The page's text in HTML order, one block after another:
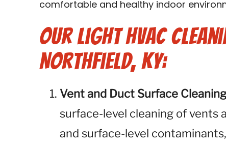
comfortable and healthy indoor
Our Light HVAC
Northfield, KY:
Vent and Duct Surface
surface-level cleaning of vents
and surface-level